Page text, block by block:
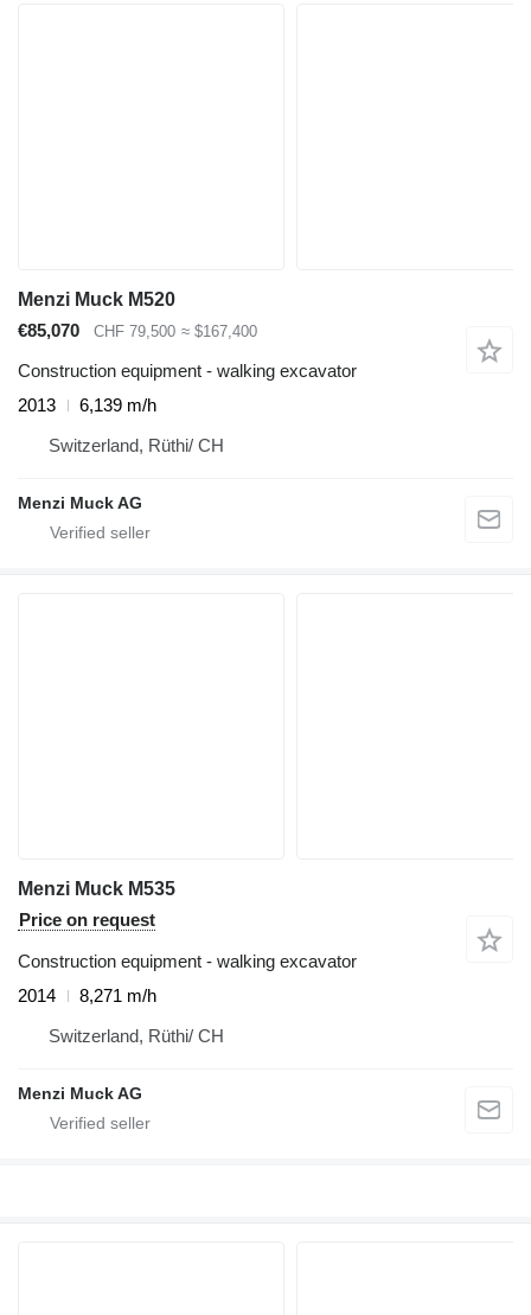
Menzi Muck M520
€85,070
CHF 79,500 ≈ $167,400
Construction equipment - walking excavator
2013
6,139 m/h
Switzerland, Rüthi/ CH
Menzi Muck AG
Menzi Muck M535
Price on request
Construction equipment - walking excavator
2014
8,271 m/h
Switzerland, Rüthi/ CH
Menzi Muck AG